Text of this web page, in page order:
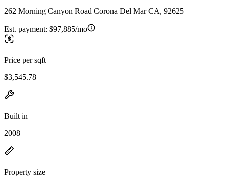
262 Morning Canyon Road Corona Del Mar CA, 92625
Est. payment: $97,885/mo
Price per sqft
$3,545.78
Built in
2008
Property size